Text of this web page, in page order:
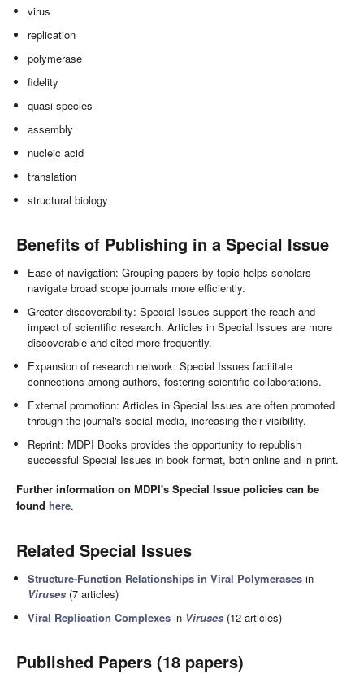
virus
replication
polymerase
fidelity
quasi-species
assembly
nucleic acid
translation
structural biology
Benefits of Publishing in a Special Issue
Ease of navigation: Grouping papers by topic helps scholars
navigate broad scope journals more efficiently.
Greater discoverability: Special Issues support the reach and
impact of scientific research. Articles in Special Issues are more
discoverable and cited more frequently.
Expansion of research network: Special Issues facilitate
connections among authors, fostering scientific collaborations.
External promotion: Articles in Special Issues are often promoted
through the journal's social media, increasing their visibility.
Reprint: MDPI Books provides the opportunity to republish
successful Special Issues in book format, both online and in print.
Further information on MDPI's Special Issue policies can be
found here.
Related Special Issues
Structure-Function Relationships in Viral Polymerases in
Viruses (7 articles)
Viral Replication Complexes in Viruses (12 articles)
Published Papers (18 papers)